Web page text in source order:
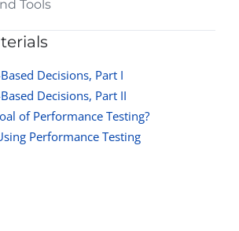
Tools
Decisions, Part I
Decisions, Part II
of Performance Testing?
Performance Testing